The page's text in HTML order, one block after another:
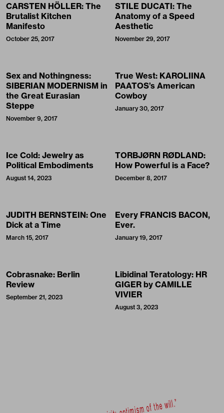
CARSTEN HÖLLER: The
Brutalist Kitchen
Manifesto
October 25, 2017
STILE DUCATI: The
Anatomy of a Speed
Aesthetic
November 29, 2017
Sex and Nothingness:
SIBERIAN MODERNISM in
the Great Eurasian
Steppe
November 9, 2017
True West: KAROLIINA
PAATOS’s American
Cowboy
January 30, 2017
Ice Cold: Jewelry as
Political Embodiments
August 14, 2023
TORBJØRN RØDLAND:
How Powerful is a Face?
December 8, 2017
JUDITH BERNSTEIN: One
Dick at a Time
March 15, 2017
Every FRANCIS BACON,
Ever.
January 19, 2017
Cobrasnake: Berlin
Review
September 21, 2023
Libidinal Teratology: HR
GIGER by CAMILLE
VIVIER
August 3, 2023